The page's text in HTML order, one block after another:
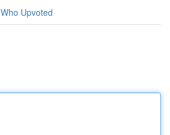
Who Upvoted